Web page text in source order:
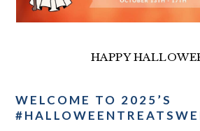
HAPPY
WELCOME TO 2025’S